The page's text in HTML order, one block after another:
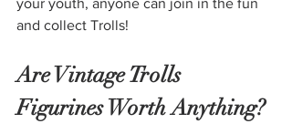
your youth, anyone can join in the fun
and collect Trolls!
Are Vintage Trolls
Figurines Worth Anything?